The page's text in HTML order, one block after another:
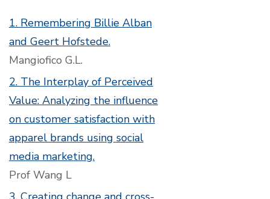
1. Remembering Billie Alban
and Geert Hofstede.
Mangiofico G.L.
2. The Interplay of Perceived
Value: Analyzing the influence
on customer satisfaction with
apparel brands using social
media marketing.
Prof Wang L